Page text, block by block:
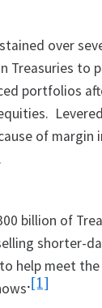
over
Treasuries to
portfolios
of margin
billion of
shorter-
help meet
.[1]